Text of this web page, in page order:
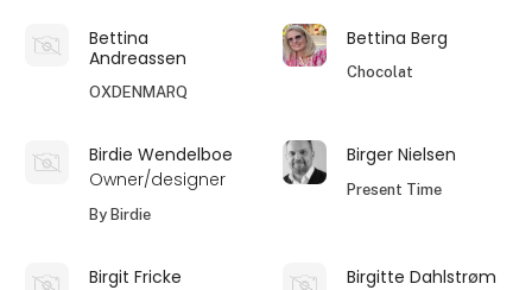
Bettina
Andreassen
OXDENMARQ
Bettina Berg
Chocolat
Birdie Wendelboe
Owner/designer
By Birdie
Birger Nielsen
Present Time
Birgit Fricke Birgitte Dahlstrøm